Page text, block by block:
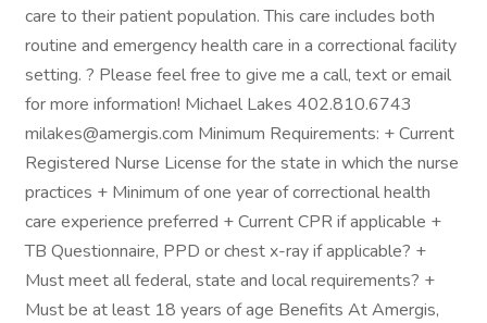
care to their patient population. This care includes both
routine and emergency health care in a correctional facility
setting. ? Please feel free to give me a call, text or email
for more information! Michael Lakes 402.810.6743
milakes@amergis.com Minimum Requirements: + Current
Registered Nurse License for the state in which the nurse
practices + Minimum of one year of correctional health
care experience preferred + Current CPR if applicable +
TB Questionnaire, PPD or chest x-ray if applicable? +
Must meet all federal, state and local requirements? +
Must be at least 18 years of age Benefits At Amergis,